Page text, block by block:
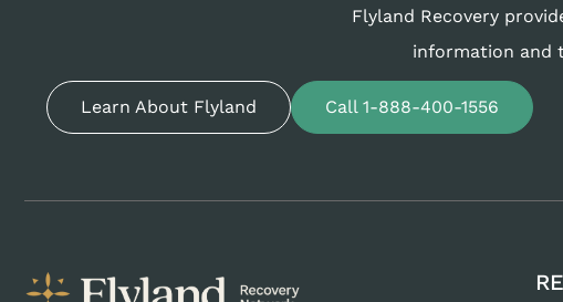
Flyland Recovery
information and
Learn About Flyland Call 1-888-400-1556